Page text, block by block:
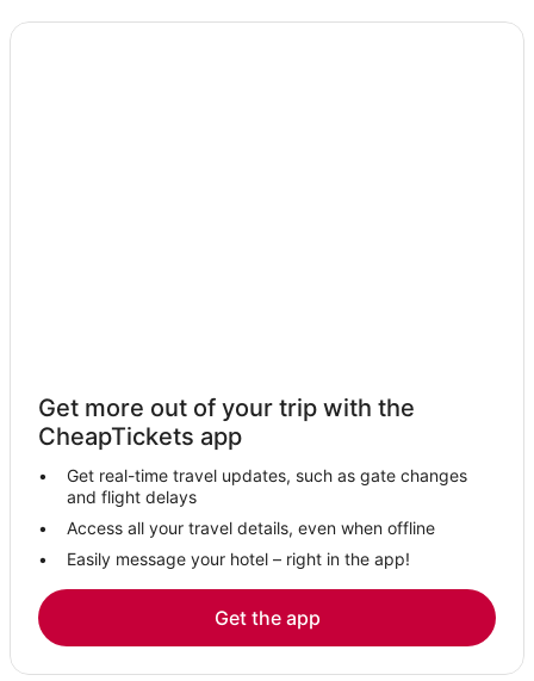
Hotels near Eternal Flame Falls
Hotels near Darien Lake Performing Arts Center
Niagara Falls Hotels
Downtown Buffalo Hotels
Hotels with WiFi in Amherst
Hotels with a Wedding Venue in Williamsville
Hotels near Buffalo State College
Hotels with Suites in Williamsville
Hotels near Seneca Niagara Resort & Casino
Get more out of your trip with the
CheapTickets app
Get real-time travel updates, such as gate changes
and flight delays
Access all your travel details, even when offline
Easily message your hotel – right in the app!
Get the app